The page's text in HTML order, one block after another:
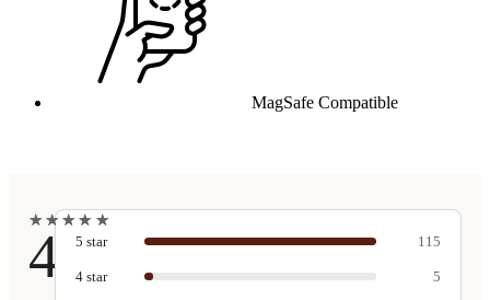
MagSafe Compatible
★
★★
★★
★★
★ ★
★
4.9
5 star 115
4 star 5